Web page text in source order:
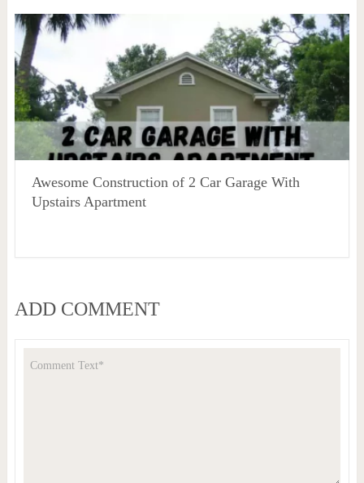
Awesome Construction of 2 Car Garage With
Upstairs Apartment
ADD COMMENT